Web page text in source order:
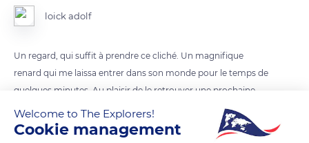
loick adolf
Un regard, qui suffit à prendre ce cliché. Un magnifique
renard qui me laissa entrer dans son monde pour le temps de
quelques minutes. Au plaisir de le retrouver une prochaine
fois...
Welcome to The Explorers!
Cookie management